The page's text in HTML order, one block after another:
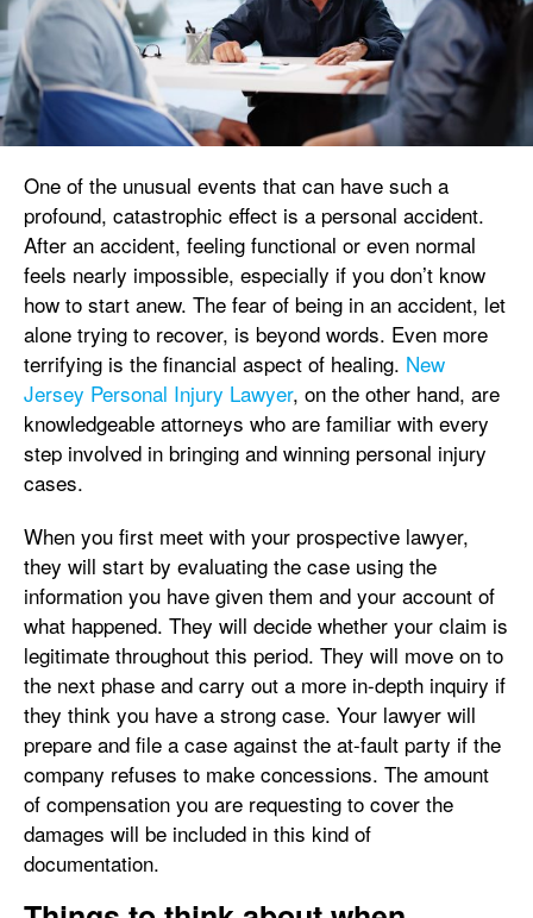
One of the unusual events that can have such a
profound, catastrophic effect is a personal accident.
After an accident, feeling functional or even normal
feels nearly impossible, especially if you don’t know
how to start anew. The fear of being in an accident, let
alone trying to recover, is beyond words. Even more
terrifying is the financial aspect of healing. New
Jersey Personal Injury Lawyer, on the other hand, are
knowledgeable attorneys who are familiar with every
step involved in bringing and winning personal injury
cases.
When you first meet with your prospective lawyer,
they will start by evaluating the case using the
information you have given them and your account of
what happened. They will decide whether your claim is
legitimate throughout this period. They will move on to
the next phase and carry out a more in-depth inquiry if
they think you have a strong case. Your lawyer will
prepare and file a case against the at-fault party if the
company refuses to make concessions. The amount
of compensation you are requesting to cover the
damages will be included in this kind of
documentation.